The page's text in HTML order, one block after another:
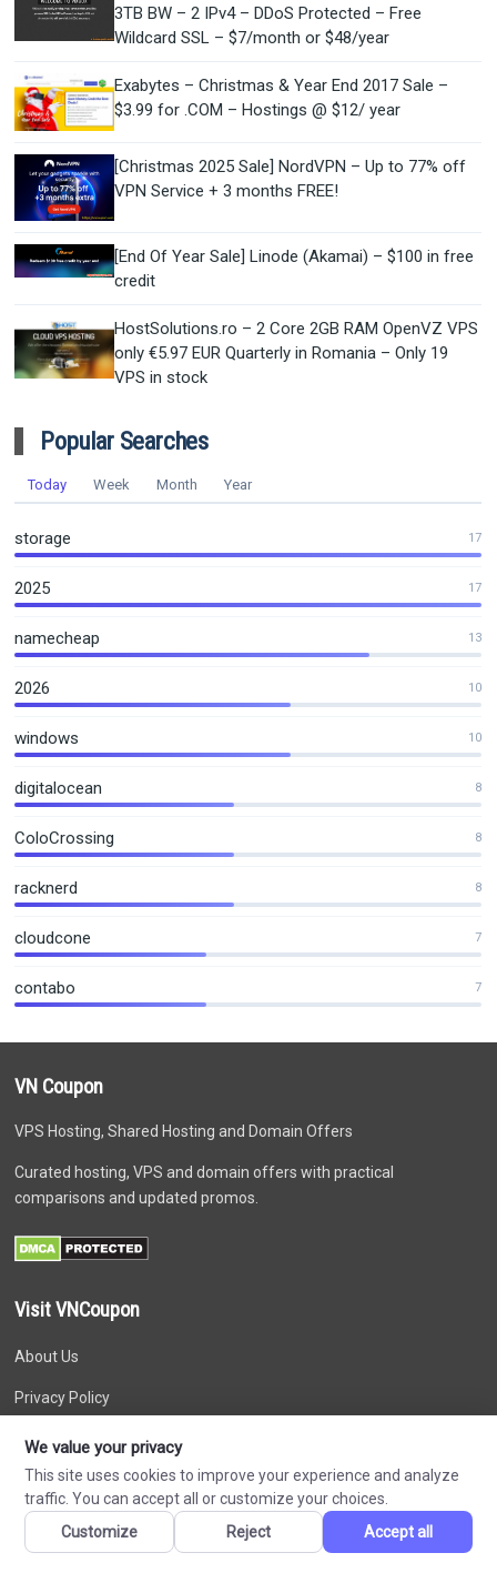
3TB BW – 2 IPv4 – DDoS Protected – Free
Wildcard SSL – $7/month or $48/year
Exabytes – Christmas & Year End 2017 Sale –
$3.99 for .COM – Hostings @ $12/ year
[Christmas 2025 Sale] NordVPN – Up to 77% off
VPN Service + 3 months FREE!
[End Of Year Sale] Linode (Akamai) – $100 in free
credit
HostSolutions.ro – 2 Core 2GB RAM OpenVZ VPS
only €5.97 EUR Quarterly in Romania – Only 19
VPS in stock
Popular Searches
Today Week Month Year
storage 17
2025 17
namecheap 13
2026 10
windows 10
digitalocean 8
ColoCrossing 8
racknerd 8
cloudcone 7
contabo 7
VN Coupon
VPS Hosting, Shared Hosting and Domain Offers
Curated hosting, VPS and domain offers with practical
comparisons and updated promos.
Visit VNCoupon
About Us
Privacy Policy
Disclaimer
Terms of Service
Affiliate Disclosure
We value your privacy
This site uses cookies to improve your experience and analyze
traffic. You can accept all or customize your choices.
Customize
Reject Accept all